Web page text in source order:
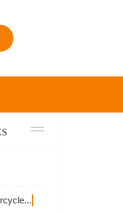
Automobiles & Motorcycles